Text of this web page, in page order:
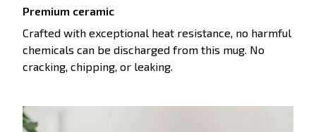
Premium ceramic
Crafted with exceptional heat resistance, no harmful
chemicals can be discharged from this mug. No
cracking, chipping, or leaking.